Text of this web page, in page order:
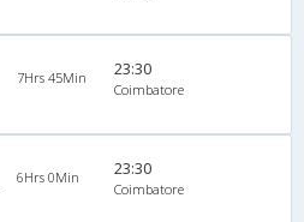
7Hrs 45Min 23:30
Coimbatore
6Hrs 0Min 23:30
Coimbatore